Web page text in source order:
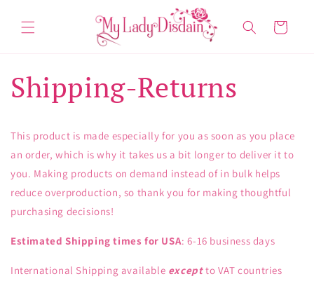
content
Cart
Shipping-Returns
This product is made especially for you as soon as you place
an order, which is why it takes us a bit longer to deliver it to
you. Making products on demand instead of in bulk helps
reduce overproduction, so thank you for making thoughtful
purchasing decisions!
Estimated Shipping times for USA: 6-16 business days
International Shipping available exceptto VAT countries